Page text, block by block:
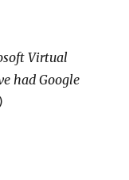
Virtual
had Google